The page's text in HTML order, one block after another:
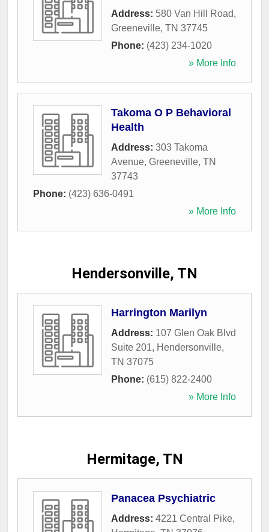
Address: 580 Van Hill Road,
Greeneville, TN 37745
Phone: (423) 234-1020
» More Info
Takoma O P Behavioral
Health
Address: 303 Takoma
Avenue, Greeneville, TN
37743
Phone: (423) 636-0491
» More Info
Hendersonville, TN
Harrington Marilyn
Address: 107 Glen Oak Blvd
Suite 201, Hendersonville,
TN 37075
Phone: (615) 822-2400
» More Info
Hermitage, TN
Panacea Psychiatric
Address: 4221 Central Pike,